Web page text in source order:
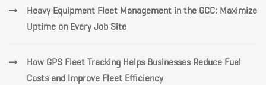
Heavy Equipment Fleet Management in the GCC: Maximize
Uptime on Every Job Site
How GPS Fleet Tracking Helps Businesses Reduce Fuel
Costs and Improve Fleet Efficiency